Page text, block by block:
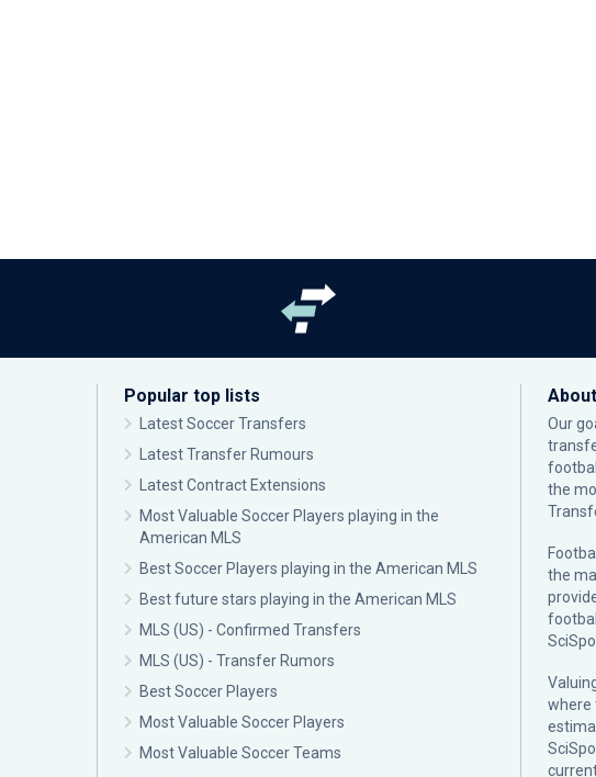
Popular top lists
Latest Soccer Transfers
Latest Transfer Rumours
Latest Contract Extensions
Most Valuable Soccer Players playing in the
American MLS
Best Soccer Players playing in the American MLS
Best future stars playing in the American MLS
MLS (US) - Confirmed Transfers
MLS (US) - Transfer Rumors
Best Soccer Players
Most Valuable Soccer Players
Most Valuable Soccer Teams
Our
the
the
where